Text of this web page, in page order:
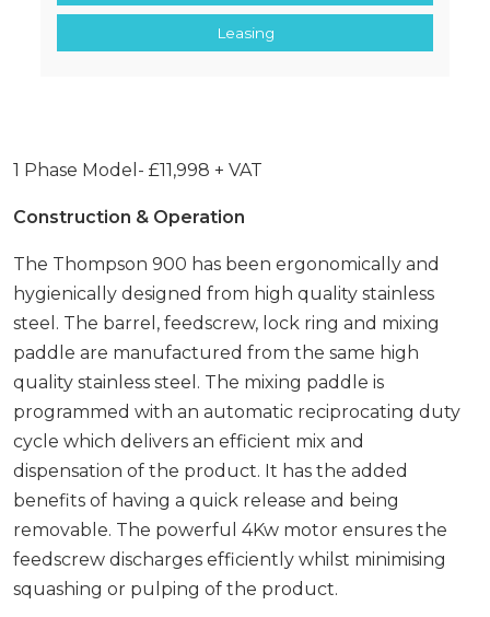
Leasing
1 Phase Model- £11,998 + VAT
Construction & Operation
The Thompson 900 has been ergonomically and
hygienically designed from high quality stainless
steel. The barrel, feedscrew, lock ring and mixing
paddle are manufactured from the same high
quality stainless steel. The mixing paddle is
programmed with an automatic reciprocating duty
cycle which delivers an efficient mix and
dispensation of the product. It has the added
benefits of having a quick release and being
removable. The powerful 4Kw motor ensures the
feedscrew discharges efficiently whilst minimising
squashing or pulping of the product.